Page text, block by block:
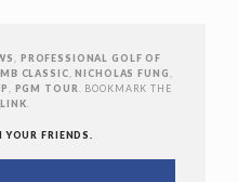
PROFESSIONAL GOLF OF
CLASSIC ,NICHOLAS FUNG
PGM TOUR
. BOOKMARK THE
FRIENDS.